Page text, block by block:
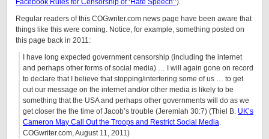
Facebook Rules for Censorship of ‘Hate Speech’’).
Regular readers of this COGwriter.com news page have been aware that
things like this were coming. Notice, for example, something posted on
this page back in 2011:
I have long expected government censorship (including the internet
and perhaps other forms of social media) … I will again gone on record
to declare that I believe that stopping/interfering some of us … to get
out our message on the internet and/or other media is likely to be
something that the USA and perhaps other governments will do as we
get closer the the time of Jacob’s trouble (Jeremiah 30:7) (Thiel B. UK’s
Cameron May Call Out the Troops and Restrict Social Media.
COGwriter.com, August 11, 2011)